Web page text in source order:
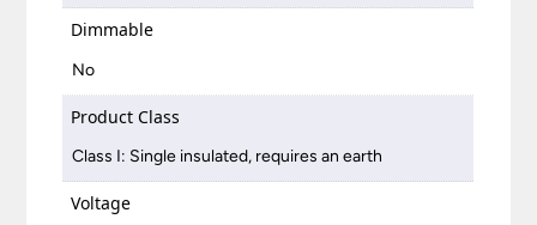
Dimmable
No
Product Class
Class I: Single insulated, requires an earth
Voltage